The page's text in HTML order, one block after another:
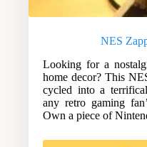
NES
Looking for a
home decor? This
cycled into a
any retro gaming
Own a piece of